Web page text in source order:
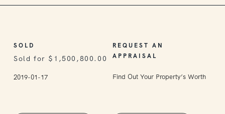
SOLD
Sold for $1,500,800.00
2019-01-17
REQUEST AN
APPRAISAL
Find Out Your Property’s Worth